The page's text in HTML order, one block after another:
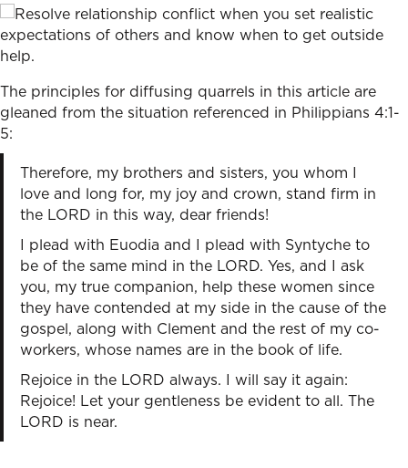
The principles for diffusing quarrels in this article are
gleaned from the situation referenced in Philippians 4:1-
5:
Therefore, my brothers and sisters, you whom I
love and long for, my joy and crown, stand firm in
the LORD in this way, dear friends!
I plead with Euodia and I plead with Syntyche to
be of the same mind in the LORD. Yes, and I ask
you, my true companion, help these women since
they have contended at my side in the cause of the
gospel, along with Clement and the rest of my co-
workers, whose names are in the book of life.
Rejoice in the LORD always. I will say it again:
Rejoice! Let your gentleness be evident to all. The
LORD is near.